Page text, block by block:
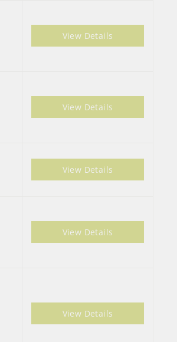
View Details
View Details
View Details
View Details
View Details